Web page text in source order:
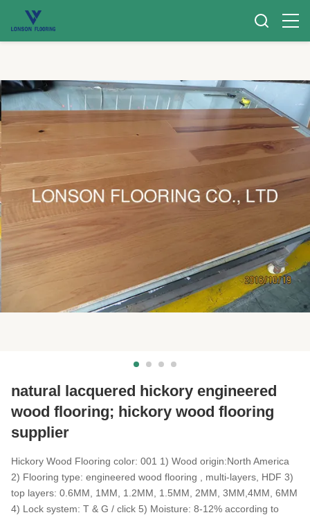
natural lacquered hickory engineered
wood flooring; hickory wood flooring
supplier
Hickory Wood Flooring color: 001 1) Wood origin:North America
2) Flooring type: engineered wood flooring , multi-layers, HDF 3)
top layers: 0.6MM, 1MM, 1.2MM, 1.5MM, 2MM, 3MM,4MM, 6MM
4) Lock system: T & G / click 5) Moisture: 8-12% according to